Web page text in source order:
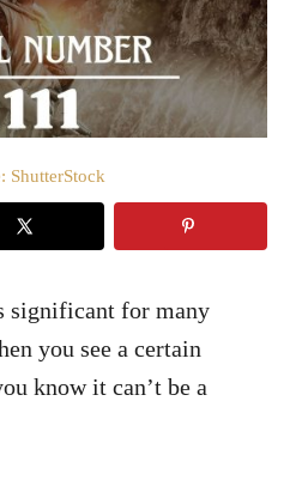
ShutterStock
significant for many
you see a certain
know it can’t be a